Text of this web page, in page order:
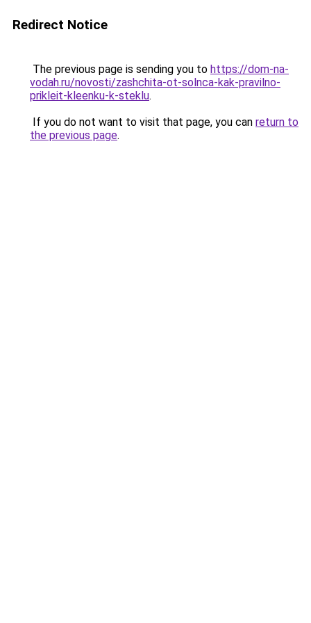
Redirect Notice
The previous page is sending you to https://dom-na-
vodah.ru/novosti/zashchita-ot-solnca-kak-pravilno-
prikleit-kleenku-k-steklu.
If you do not want to visit that page, you can return to
the previous page.